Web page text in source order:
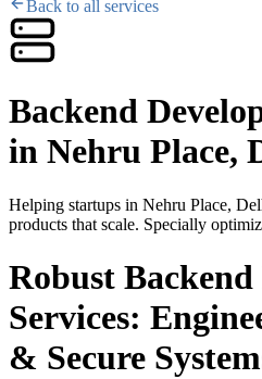
Back to all services
Backend
in Nehru Place,
Helping startups in Nehru Place,
products that scale. Specially
Robust
Services:
& Secure